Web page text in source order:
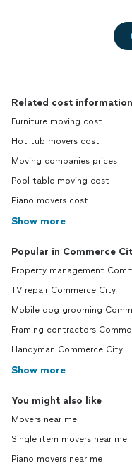
Related cost information
Furniture moving cost
Hot tub movers cost
Moving companies prices
Pool table moving cost
Piano movers cost
Show more
Popular in Commerce
Property management
TV repair Commerce City
Mobile dog grooming
Framing contractors
Handyman Commerce City
Show more
You might also like
Movers near me
Single item movers near me
Piano movers near me